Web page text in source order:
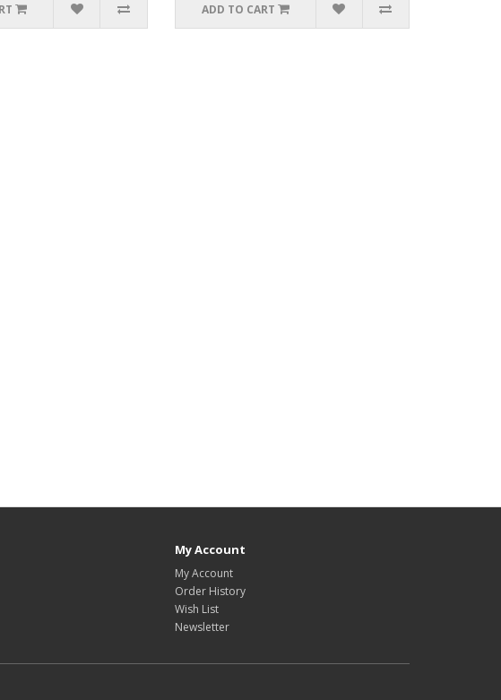
ADD TO CART
My Account
My Account
Order History
Wish List
Newsletter